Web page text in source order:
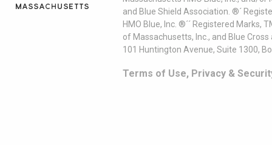
and Blue Shield Association. ®´
HMO Blue, Inc. ®´´ Registered
of Massachusetts, Inc., and Blue
101 Huntington Avenue, Suite 1300,
Terms of Use, Privacy &